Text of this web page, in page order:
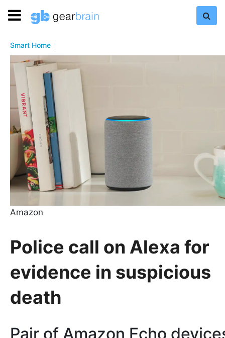
Smart Home
Amazon
Police call on Alexa for
evidence in suspicious
death
Pair of Amazon Echo